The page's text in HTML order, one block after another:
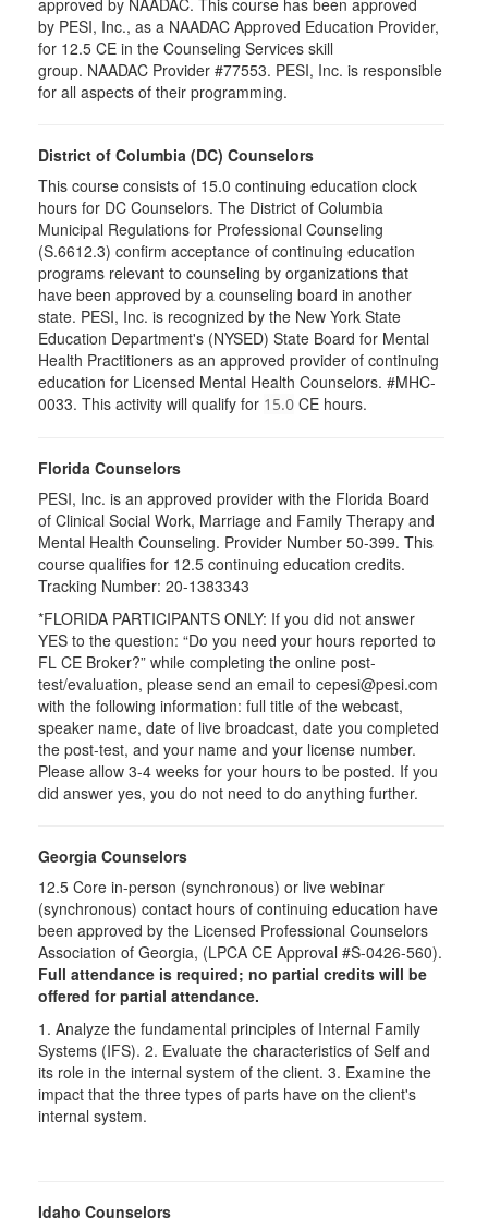
approved by NAADAC. This course has been approved
by PESI, Inc., as a NAADAC Approved Education Provider,
for 12.5 CE in the Counseling Services skill
group. NAADAC Provider #77553. PESI, Inc. is responsible
for all aspects of their programming.
District of Columbia (DC) Counselors
This course consists of 15.0 continuing education clock
hours for DC Counselors. The District of Columbia
Municipal Regulations for Professional Counseling
(S.6612.3) confirm acceptance of continuing education
programs relevant to counseling by organizations that
have been approved by a counseling board in another
state. PESI, Inc. is recognized by the New York State
Education Department's (NYSED) State Board for Mental
Health Practitioners as an approved provider of continuing
education for Licensed Mental Health Counselors. #MHC-
0033. This activity will qualify for 15.0 CE hours.
Florida Counselors
PESI, Inc. is an approved provider with the Florida Board
of Clinical Social Work, Marriage and Family Therapy and
Mental Health Counseling. Provider Number 50-399. This
course qualifies for 12.5 continuing education credits.
Tracking Number: 20-1383343
*FLORIDA PARTICIPANTS ONLY: If you did not answer
YES to the question: “Do you need your hours reported to
FL CE Broker?” while completing the online post-
test/evaluation, please send an email to cepesi@pesi.com
with the following information: full title of the webcast,
speaker name, date of live broadcast, date you completed
the post-test, and your name and your license number.
Please allow 3-4 weeks for your hours to be posted. If you
did answer yes, you do not need to do anything further.
Georgia Counselors
12.5 Core in-person (synchronous) or live webinar
(synchronous) contact hours of continuing education have
been approved by the Licensed Professional Counselors
Association of Georgia, (LPCA CE Approval #S-0426-560).
Full attendance is required; no partial credits will be
offered for partial attendance.
1. Analyze the fundamental principles of Internal Family
Systems (IFS). 2. Evaluate the characteristics of Self and
its role in the internal system of the client. 3. Examine the
impact that the three types of parts have on the client's
internal system.
Idaho Counselors